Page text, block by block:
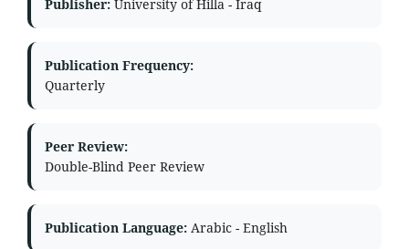
Publisher: University of Hilla - Iraq
Publication Frequency:
Quarterly
Peer Review:
Double-Blind Peer Review
Publication Language: Arabic - English